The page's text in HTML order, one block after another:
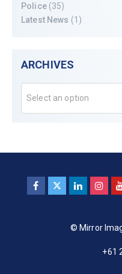
Police(35)
Latest News (1)
ARCHIVES
Select an option
© Mirror
+61